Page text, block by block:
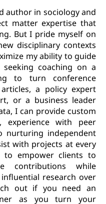
author in sociology and
matter expertise that
But I pride myself on
disciplinary contexts
my ability to guide
coaching on a
to turn conference
a policy expert
or a business leader
I can provide custom
experience with peer
nurturing independent
with projects at every
empower clients to
contributions while
research over
out if you need an
as you turn your